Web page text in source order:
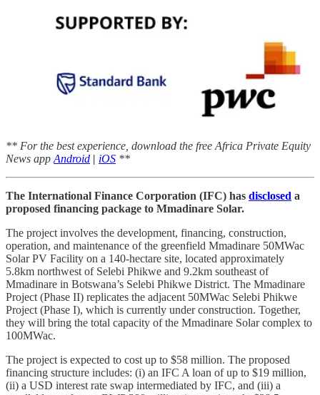
** For the best experience, download the free Africa Private Equity
News app Android | iOS **
The International Finance Corporation (IFC) has disclosed a
proposed financing package to Mmadinare Solar.
The project involves the development, financing, construction,
operation, and maintenance of the greenfield Mmadinare 50MWac
Solar PV Facility on a 140-hectare site, located approximately
5.8km northwest of Selebi Phikwe and 9.2km southeast of
Mmadinare in Botswana’s Selebi Phikwe District. The Mmadinare
Project (Phase II) replicates the adjacent 50MWac Selebi Phikwe
Project (Phase I), which is currently under construction. Together,
they will bring the total capacity of the Mmadinare Solar complex to
100MWac.
The project is expected to cost up to $58 million. The proposed
financing structure includes: (i) an IFC A loan of up to $19 million,
(ii) a USD interest rate swap intermediated by IFC, and (iii) a